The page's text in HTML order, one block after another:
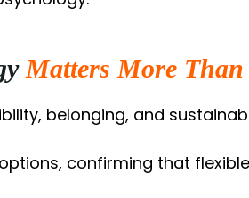
Matters More
belonging, and
confirming that